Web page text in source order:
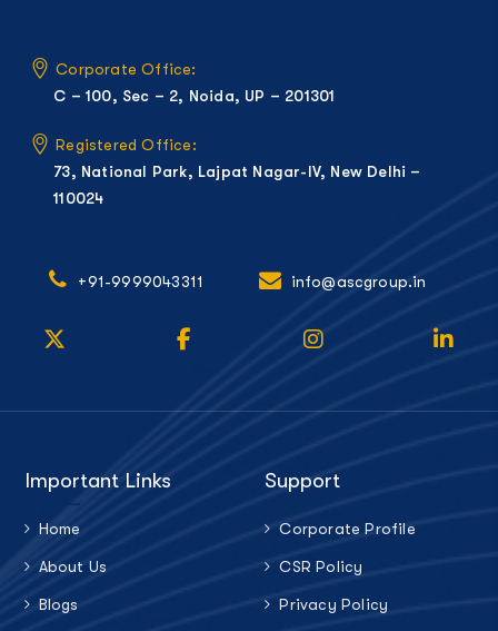
Corporate Office:
C – 100, Sec – 2, Noida, UP – 201301
Registered Office:
73, National Park, Lajpat Nagar-IV, New Delhi –
110024
+91-9999043311 info@ascgroup.in
Important Links
Home
About Us
Blogs
Support
Corporate Profile
CSR Policy
Privacy Policy